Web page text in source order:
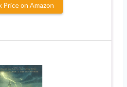
Price on Amazon